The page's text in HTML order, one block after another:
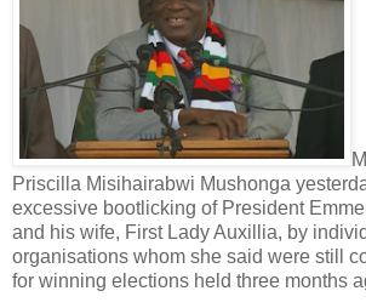
Priscilla Misihairabwi Mushonga
excessive bootlicking of President
and his wife, First Lady Auxillia, by
organisations whom she said were still
for winning elections held three months